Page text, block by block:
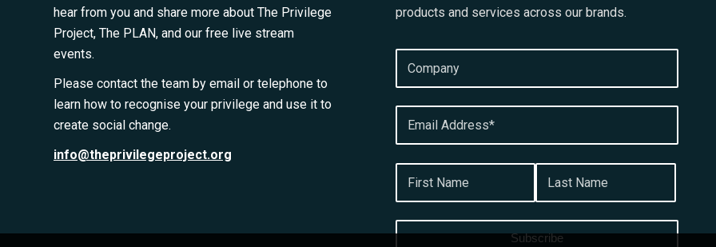
hear from you and share more about The Privilege
Project, The PLAN, and our free live stream
events.
Please contact the team by email or telephone to
learn how to recognise your privilege and use it to
create social change.
info@theprivilegeproject.org
products and services across our brands.